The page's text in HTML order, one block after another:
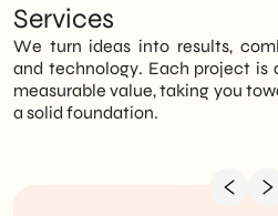
Services
We turn ideas into results,
and technology. Each project is
measurable value, taking you
a solid foundation.